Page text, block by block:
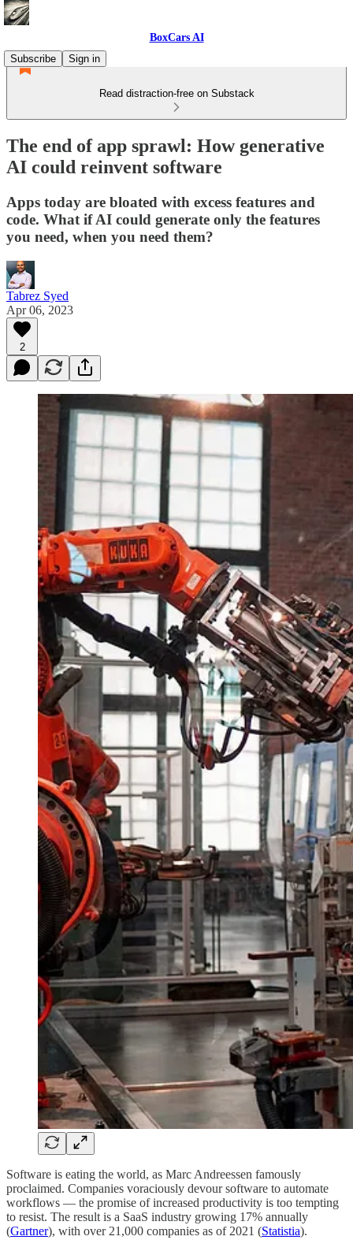
BoxCars AI
Subscribe
Sign in
Read distraction-free on Substack
The end of app sprawl: How generative
AI could reinvent software
Apps today are bloated with excess features and
code. What if AI could generate only the features
you need, when you need them?
Tabrez Syed
Apr 06, 2023
2
Software is eating the world, as Marc Andreessen famously
proclaimed. Companies voraciously devour software to automate
workflows — the promise of increased productivity is too tempting
to resist. The result is a SaaS industry growing 17% annually
(Gartner), with over 21,000 companies as of 2021 (Statistia).